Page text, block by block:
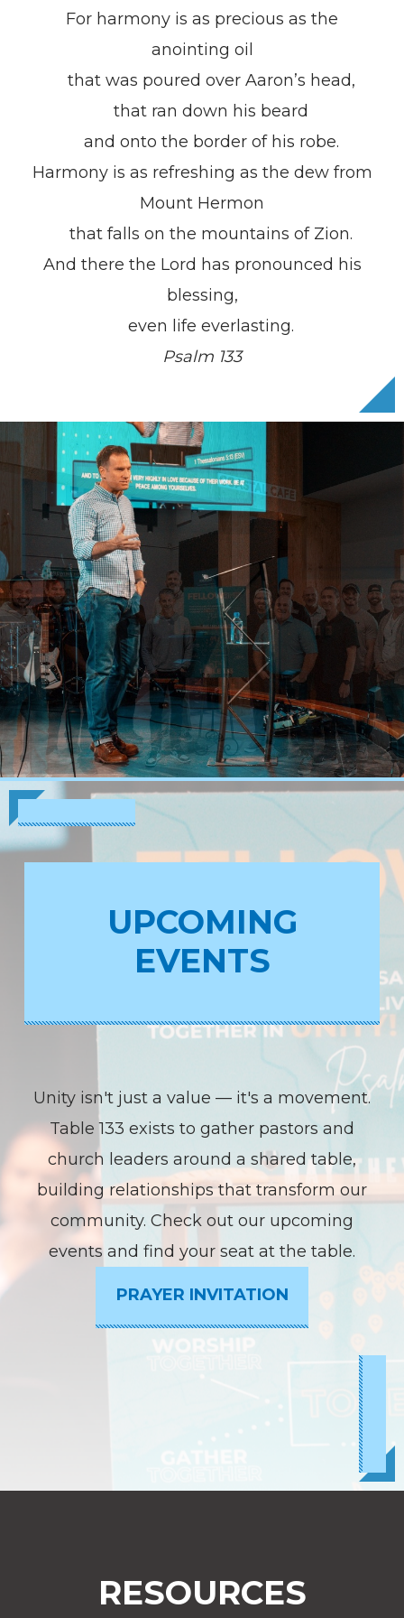
For harmony is as precious as the
anointing oil
that was poured over Aaron’s head,
that ran down his beard
and onto the border of his robe.
Harmony is as refreshing as the dew from
Mount Hermon
that falls on the mountains of Zion.
And there the Lord has pronounced his
blessing,
even life everlasting.
Psalm 133
UPCOMING
EVENTS
Unity isn't just a value — it's a movement.
Table 133 exists to gather pastors and
church leaders around a shared table,
building relationships that transform our
community. Check out our upcoming
events and find your seat at the table.
PRAYER INVITATION
RESOURCES